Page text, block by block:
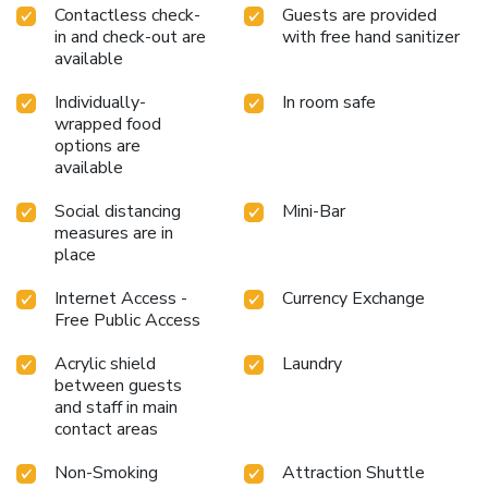
guarantees a delightful experience.Discover the fitness
amenities at hotel to maintain your health and strength
during your getaway.
Contactless check-
in and check-out are
available
Guests are provided
with free hand sanitizer
Individually-
wrapped food
options are
available
In room safe
Social distancing
measures are in
place
Mini-Bar
Internet Access -
Free Public Access
Currency Exchange
Acrylic shield
between guests
and staff in main
contact areas
Laundry
Non-Smoking
Attraction Shuttle